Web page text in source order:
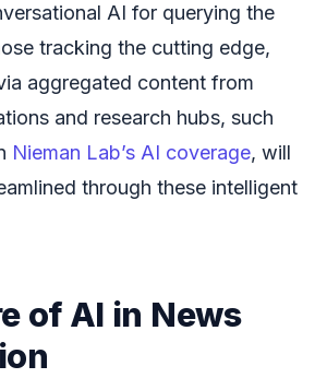
AI for querying the
tracking the cutting edge,
aggregated content from
and research hubs, such
Nieman Lab’s AI coverage, will
through these intelligent
of AI in News